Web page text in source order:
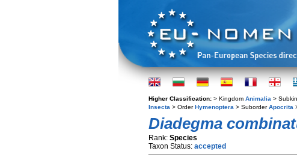
Higher Classification: > Kingdom Animalia >
Insecta > OrderHymenoptera > SuborderApocrita
Diadegma
Rank: Species
Taxon Status: accepted